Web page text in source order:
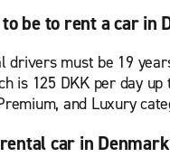
be to rent a car in
drivers must be 19
is 125 DKK per day
and Luxury
car in